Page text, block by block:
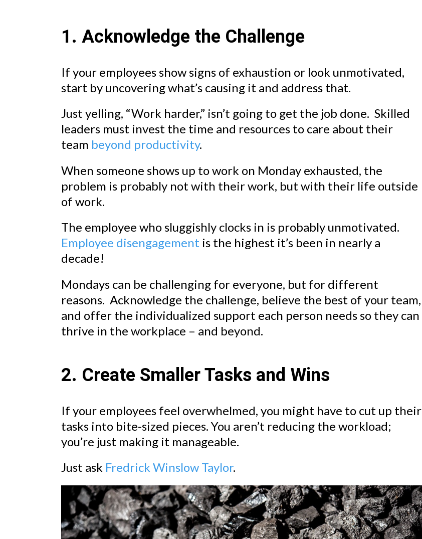
1. Acknowledge the Challenge
If your employees show signs of exhaustion or look unmotivated,
start by uncovering what’s causing it and address that.
Just yelling, “Work harder,” isn’t going to get the job done. Skilled
leaders must invest the time and resources to care about their
team beyond productivity.
When someone shows up to work on Monday exhausted, the
problem is probably not with their work, but with their life outside
of work.
The employee who sluggishly clocks in is probably unmotivated.
Employee disengagement is the highest it’s been in nearly a
decade!
Mondays can be challenging for everyone, but for different
reasons. Acknowledge the challenge, believe the best of your team,
and offer the individualized support each person needs so they can
thrive in the workplace – and beyond.
2. Create Smaller Tasks and Wins
If your employees feel overwhelmed, you might have to cut up their
tasks into bite-sized pieces. You aren’t reducing the workload;
you’re just making it manageable.
Just ask Fredrick Winslow Taylor.